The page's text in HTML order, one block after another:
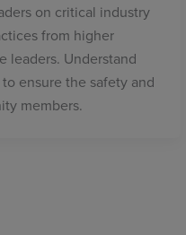
on critical industry
from higher
leaders. Understand
ensure the safety and
members.